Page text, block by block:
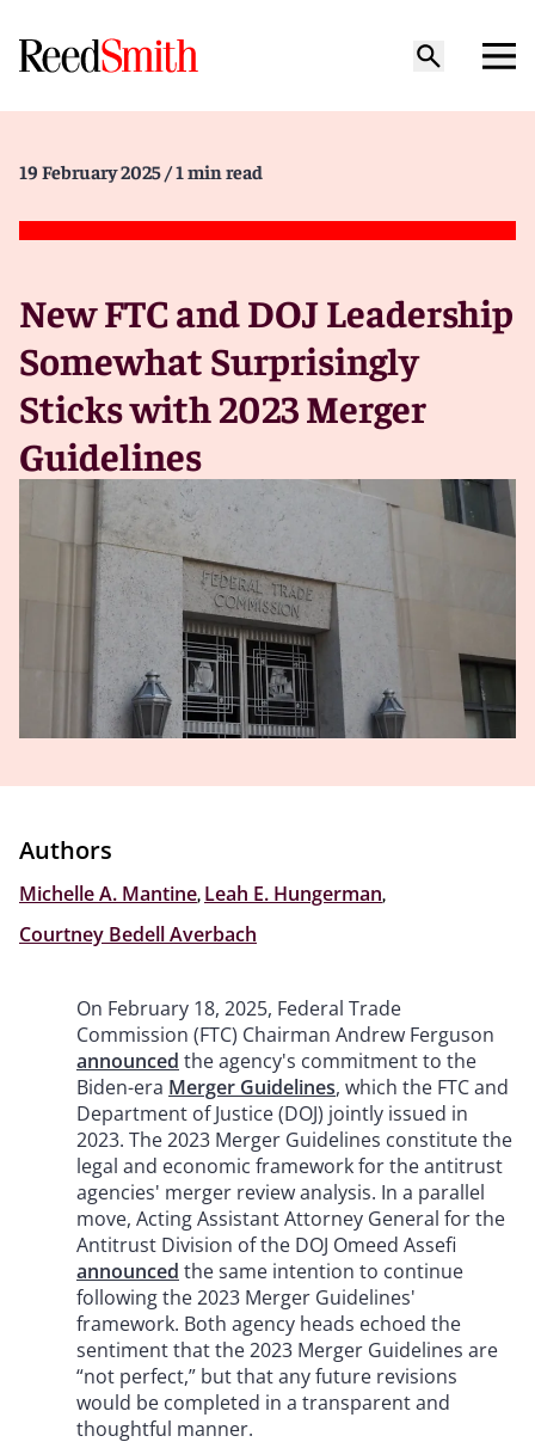
19 February 2025 / 1 min read
New FTC and DOJ Leadership
Somewhat Surprisingly
Sticks with 2023 Merger
Guidelines
Authors
Michelle A. Mantine Leah E. Hungerman
Courtney Bedell Averbach
On February 18, 2025, Federal Trade
Commission (FTC) Chairman Andrew Ferguson
announced the agency's commitment to the
Biden-era Merger Guidelines, which the FTC and
Department of Justice (DOJ) jointly issued in
2023. The 2023 Merger Guidelines constitute the
legal and economic framework for the antitrust
agencies' merger review analysis. In a parallel
move, Acting Assistant Attorney General for the
Antitrust Division of the DOJ Omeed Assefi
announced the same intention to continue
following the 2023 Merger Guidelines'
framework. Both agency heads echoed the
sentiment that the 2023 Merger Guidelines are
“not perfect,” but that any future revisions
would be completed in a transparent and
thoughtful manner.